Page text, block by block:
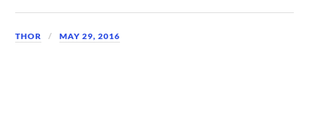
THOR MAY 29, 2016